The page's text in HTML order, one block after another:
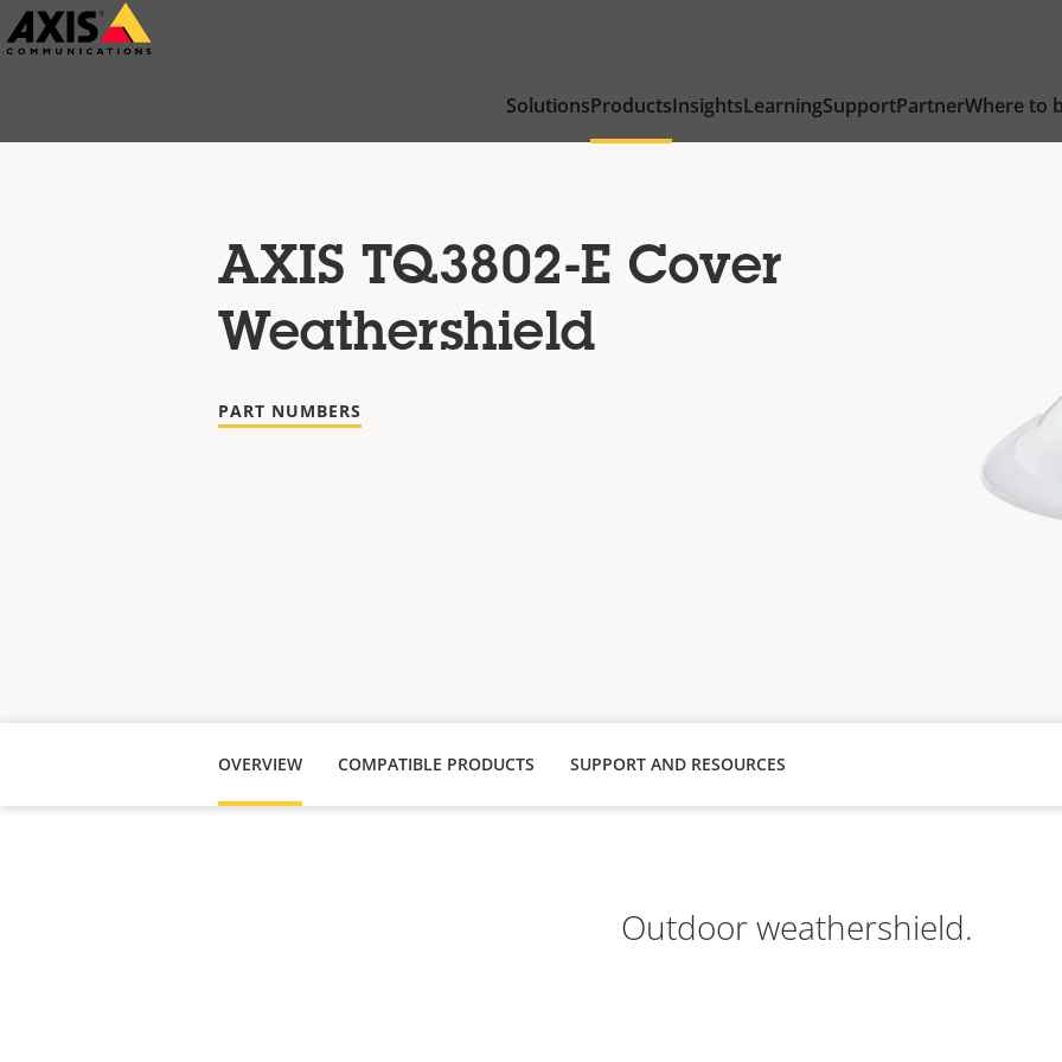
Skip
to
SolutionsProductsInsightsLearningSupportPartnerWhere to
AXIS TQ3802-E Cover
Weathershield
PART NUMBERS
OVERVIEW COMPATIBLE PRODUCTS SUPPORT AND RESOURCES
Outdoor weathershield.